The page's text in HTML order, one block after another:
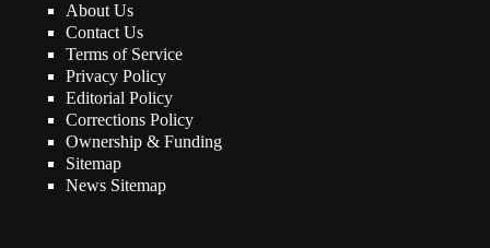
About Us
Contact Us
Terms of Service
Privacy Policy
Editorial Policy
Corrections Policy
Ownership & Funding
Sitemap
News Sitemap